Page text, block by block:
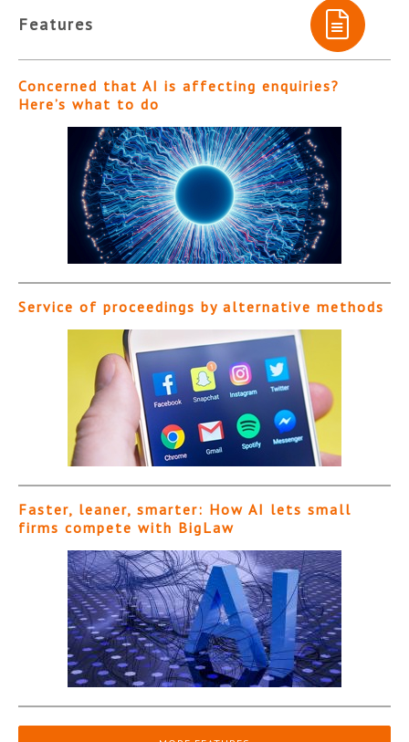
Features
Concerned that AI is affecting enquiries?
Here’s what to do
Service of proceedings by alternative methods
Faster, leaner, smarter: How AI lets small
firms compete with BigLaw